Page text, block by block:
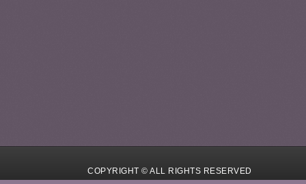
COPYRIGHT © ALL RIGHTS RESERVED